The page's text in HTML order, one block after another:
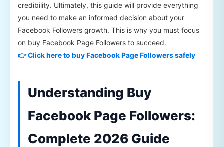
credibility. Ultimately, this guide will provide everything
you need to make an informed decision about your
Facebook Followers growth. This is why you must focus
on buy Facebook Page Followers to succeed.
👉 Click here to buy Facebook Page Followers safely
Understanding Buy
Facebook Page Followers:
Complete 2026 Guide